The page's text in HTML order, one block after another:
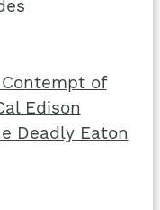
of
Edison
Deadly Eaton